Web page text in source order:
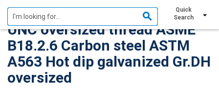
Quick
Search
Heavy hexagon structural nut
UNC oversized thread ASME
B18.2.6 Carbon steel ASTM
A563 Hot dip galvanized Gr.DH
oversized